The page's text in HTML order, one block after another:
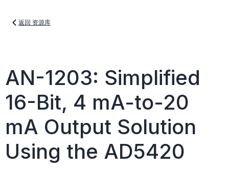
返回 资源库
AN-1203: Simplified
16-Bit, 4 mA-to-20
mA Output Solution
Using the AD5420